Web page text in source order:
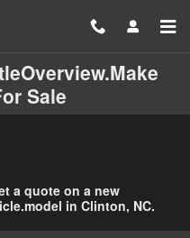
Sale
a quote on a new
in Clinton, NC.